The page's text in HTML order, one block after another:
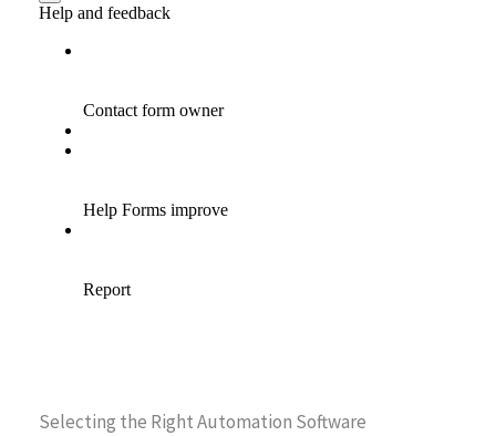
Selecting the Right Automation Software